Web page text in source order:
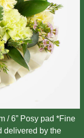
/ 6” Posy pad *Fine
delivered by the